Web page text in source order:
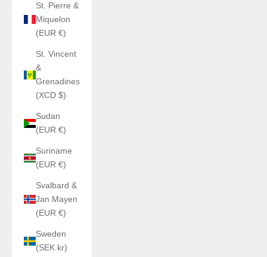
St. Pierre &
Miquelon
(EUR €)
St. Vincent
&
Grenadines
(XCD $)
Sudan
(EUR €)
Suriname
(EUR €)
Svalbard &
Jan Mayen
(EUR €)
Sweden
(SEK kr)